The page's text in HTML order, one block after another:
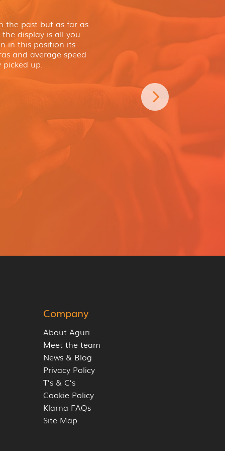
the past but as far as
display is all you
in this position its
and average speed
up.
Company
About Aguri
Meet the team
News & Blog
Privacy Policy
T’s & C’s
Cookie Policy
Klarna FAQs
Site Map